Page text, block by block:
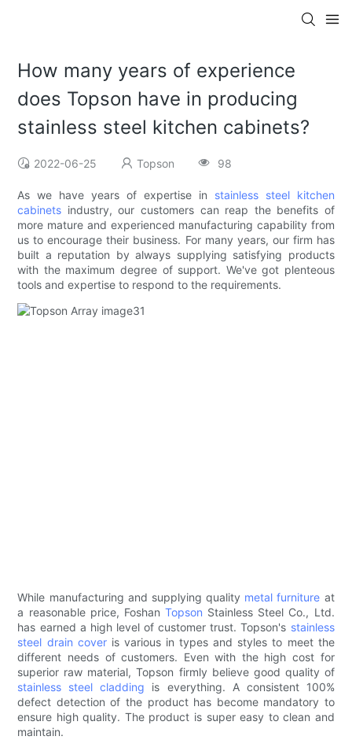
How many years of experience
does Topson have in producing
stainless steel kitchen cabinets?
2022-06-25 Topson 98
As we have years of expertise in stainless steel kitchen
cabinets industry, our customers can reap the benefits of
more mature and experienced manufacturing capability from
us to encourage their business. For many years, our firm has
built a reputation by always supplying satisfying products
with the maximum degree of support. We've got plenteous
tools and expertise to respond to the requirements.
While manufacturing and supplying quality metal furniture at
a reasonable price, Foshan Topson Stainless Steel Co., Ltd.
has earned a high level of customer trust. Topson's stainless
steel drain coveris various in types and styles to meet the
different needs of customers. Even with the high cost for
superior raw material, Topson firmly believe good quality of
stainless steel cladding is everything. A consistent 100%
defect detection of the product has become mandatory to
ensure high quality. The product is super easy to clean and
maintain.